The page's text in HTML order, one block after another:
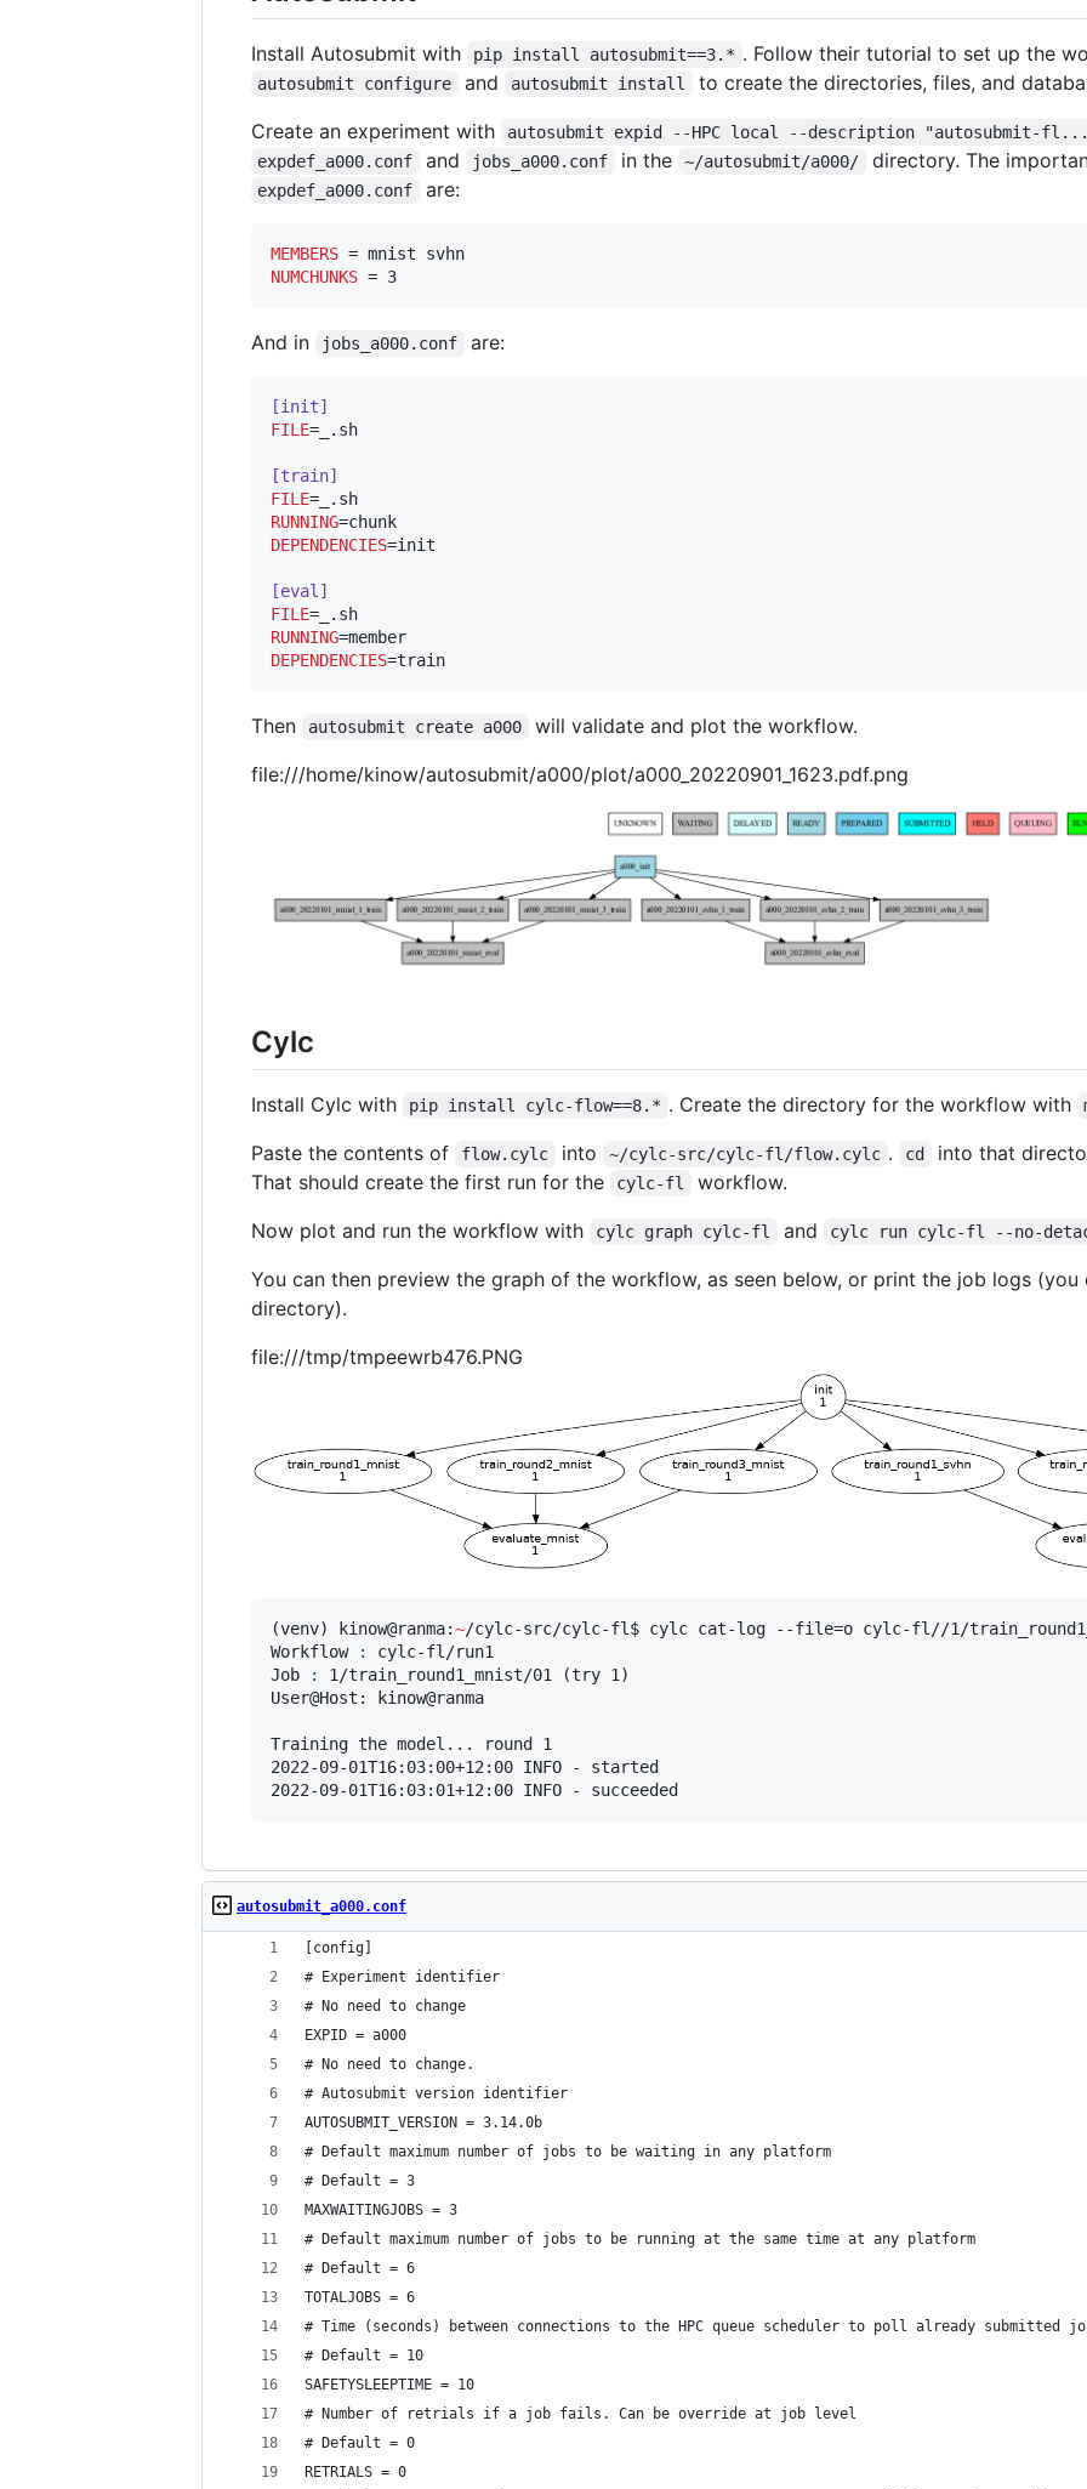
Install Autosubmit with pip install autosubmit==3.* . Follow their tutorial to set up the
autosubmit configure and autosubmit install
to create the directories, files, and
Create an experiment with
autosubmit expid --HPC local --description "autosubmit-
expdef_a000.conf
and jobs_a000.conf in the ~/autosubmit/a000/ directory. The
expdef_a000.conf are:
MEMBERS
NUMCHUNKS = 3
And in jobs_a000.conf are:
[init]
FILE=_.sh
[train]
FILE
RUNNING
DEPENDENCIES=init
[eval]
FILE
RUNNING
DEPENDENCIES=train
Then autosubmit create a000
will validate and plot the workflow.
file:///home/kinow/autosubmit/a000/plot/a000_20220901_1623.pdf.png
Cylc
Install Cylc with pip install cylc-flow==8.* . Create the directory for the workflow with
Paste the contents of flow.cylc into ~/cylc-src/cylc-fl/flow.cylc . cd
into that
That should create the first run for the
cylc-fl
workflow.
Now plot and run the workflow with
cylc graph cylc-fl and cylc run cylc-fl --no-
You can then preview the graph of the workflow, as seen below, or print the job logs
directory).
file:///tmp/tmpeewrb476.PNG
(venv) kinow@ranma:~/cylc-src/cylc-fl$ cylc cat-log --file=o cylc-fl//1/
Workflow
:
cylc-fl/run1
Job
:
1/train_round1_mnist/01 (try 1)
User@Host: kinow@ranma
Training the model... round 1
2022-09-01T16:03:00+12:00 INFO - started
2022-09-01T16:03:01+12:00 INFO - succeeded
autosubmit_a000.conf
[config]
# Experiment identifier
# No need to change
EXPID = a000
# No need to change.
# Autosubmit version identifier
AUTOSUBMIT_VERSION = 3.14.0b
# Default maximum number of jobs to be waiting in any platform
# Default = 3
MAXWAITINGJOBS = 3
# Default maximum number of jobs to be running at the same time at any platform
# Default = 6
TOTALJOBS = 6
# Time (seconds) between connections to the HPC queue scheduler to poll already submitted
# Default = 10
SAFETYSLEEPTIME = 10
# Number of retrials if a job fails. Can be override at job level
# Default = 0
RETRIALS = 0